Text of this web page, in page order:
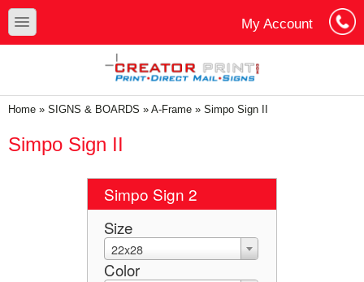
Skip to main content
Skip to search
toggle
My Account
You are here
Home » SIGNS & BOARDS » A-Frame » Simpo Sign II
Simpo Sign II
Simpo Sign 2
Size
22x28
Color